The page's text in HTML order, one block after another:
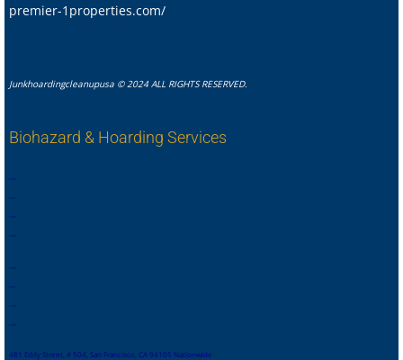
premier-1properties.com/
Junkhoardingcleanupusa © 2024 ALL RIGHTS RESERVED.
Biohazard & Hoarding Services
481 Eddy Street, # 504, San Francisco, CA 94105 Nationwide